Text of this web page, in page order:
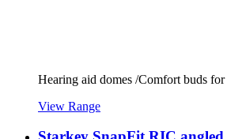
Hearing aid domes /Comfort buds for
View Range